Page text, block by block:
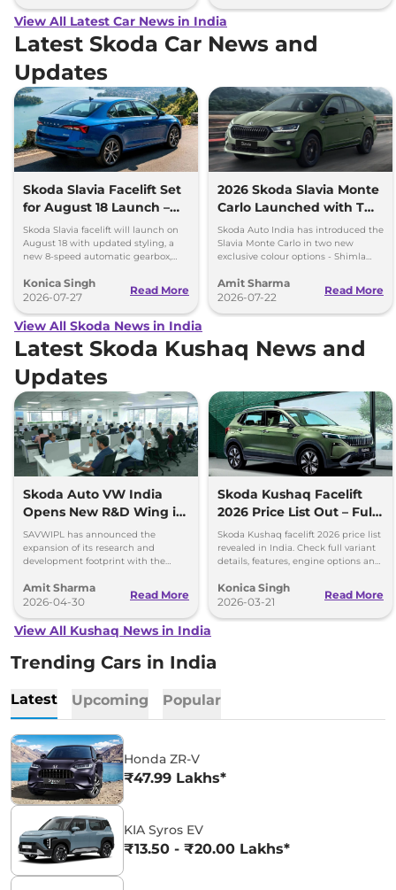
View All Latest Car News in India
Latest Skoda Car News and
Updates
Skoda Slavia Facelift Set
for August 18 Launch –
New 8-Speed Automatic
and More
Skoda Slavia facelift will launch on
August 18 with updated styling, a
new 8-speed automatic gearbox,
petrol engines.
Konica Singh
2026-07-27
Read More
2026 Skoda Slavia Monte
Carlo Launched with Two
New Colours
Skoda Auto India has introduced the
Slavia Monte Carlo in two new
exclusive colour options - Shimla
Amit Sharma
2026-07-22
Read More
View All Skoda News in India
Latest Skoda Kushaq News and
Updates
Skoda Auto VW India
Opens New R&D Wing in
Pune
SAVWIPL has announced the
expansion of its research and
development footprint with the
Technology Centre Pune (TCP) in
Baner
Amit Sharma
2026-04-30
Read More
Skoda Kushaq Facelift
2026 Price List Out – Full
Variant Details
Skoda Kushaq facelift 2026 price list
revealed in India. Check full variant
details, features, engine options and
Konica Singh
2026-03-21
Read More
View All Kushaq News in India
Trending Cars in India
Latest Upcoming Popular
Honda ZR-V
₹47.99 Lakhs*
KIA Syros EV
₹13.50 - ₹20.00 Lakhs*